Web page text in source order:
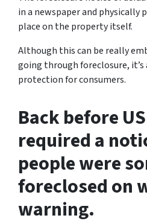
in a newspaper and physically
place on the property itself.
Although this can be really
going through foreclosure,
protection for consumers.
Back before
required a
people were
foreclosed on
warning.